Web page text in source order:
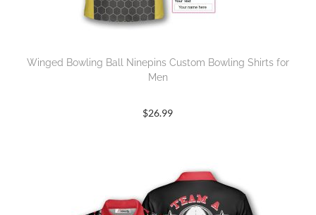
Winged Bowling Ball Ninepins Custom Bowling Shirts for
Men
$26.99